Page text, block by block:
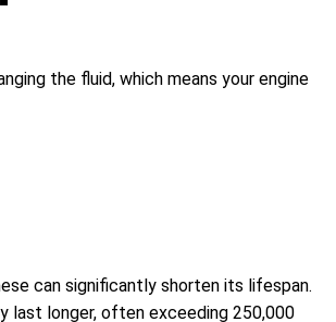
the fluid, which means your engine
can significantly shorten its lifespan.
last longer, often exceeding 250,000